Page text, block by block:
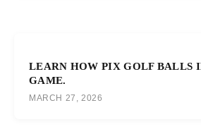
LEARN HOW PIX GOLF BALLS
GAME.
MARCH 27, 2026